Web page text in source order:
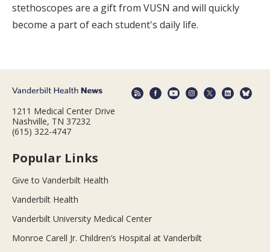
stethoscopes are a gift from VUSN and will quickly
become a part of each student's daily life.
1211 Medical Center Drive
Nashville, TN 37232
(615) 322-4747
Popular Links
Give to Vanderbilt Health
Vanderbilt Health
Vanderbilt University Medical Center
Monroe Carell Jr. Children’s Hospital at Vanderbilt